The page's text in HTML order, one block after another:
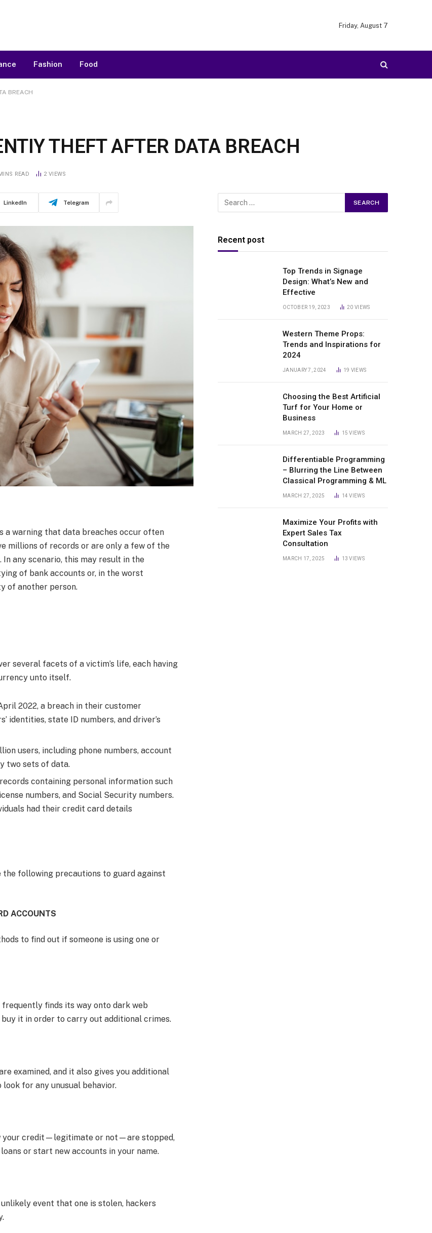
Friday, August 7
Fashion Food
BREACH
THEFT AFTER DATA BREACH
READ 2 VIEWS
LinkedIn Telegram
a warning that data breaches occur often
millions of records or are only a few of the
any scenario, this may result in the
of bank accounts or, in the worst
of another person.
several facets of a victim’s life, each having
unto itself.
2022, a breach in their customer
identities, state ID numbers, and driver’s
users, including phone numbers, account
two sets of data.
containing personal information such
numbers, and Social Security numbers.
had their credit card details
following precautions to guard against
ACCOUNTS
to find out if someone is using one or
finds its way onto dark web
it in order to carry out additional crimes.
examined, and it also gives you additional
for any unusual behavior.
your credit—legitimate or not—are stopped,
or start new accounts in your name.
event that one is stolen, hackers
Recent post
Top Trends in Signage
Design: What’s New and
Effective
OCTOBER 19, 2023 20VIEWS
Western Theme Props:
Trends and Inspirations for
2024
JANUARY 7, 2024 19 VIEWS
Choosing the Best Artificial
Turf for Your Home or
Business
MARCH 27, 2023 15VIEWS
Differentiable Programming
– Blurring the Line Between
Classical Programming & ML
MARCH 27, 2025 14VIEWS
Maximize Your Profits with
Expert Sales Tax
Consultation
MARCH 17, 2025 13VIEWS